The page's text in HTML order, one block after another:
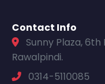
Contact Info
Sunny Plaza, 6th
Rawalpindi.
0314-5110085